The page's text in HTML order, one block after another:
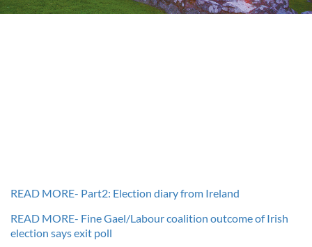
READ MORE- Part2: Election diary from Ireland
READ MORE- Fine Gael/Labour coalition outcome of Irish
election says exit poll